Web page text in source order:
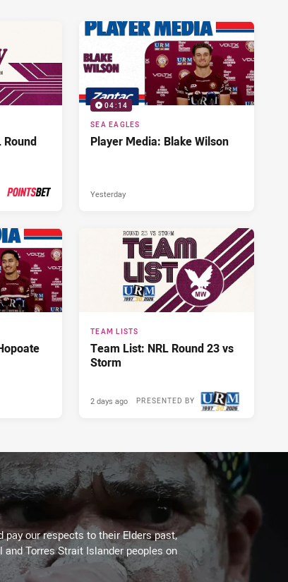
Round
04:14
SEA EAGLES
Player Media: Blake Wilson
Yesterday
TEAM LISTS
Team List: NRL Round 23 vs
Storm
PRESENTED BY
2 days ago
pay our respects to their Elders past,
Torres Strait Islander peoples on